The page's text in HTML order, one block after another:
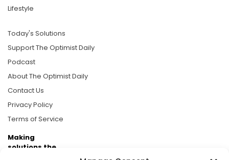
Lifestyle
Today's Solutions
Support The Optimist Daily
Podcast
About The Optimist Daily
Contact Us
Privacy Policy
Terms of Service
Making
solutions the